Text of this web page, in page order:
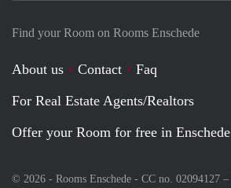
Find your Room on Rooms Enschede
About us Contact
Faq
For Real Estate Agents/Realtors
Offer your Room for free in Enschede
© 2026 - Rooms Enschede - CC no. 02094127 –